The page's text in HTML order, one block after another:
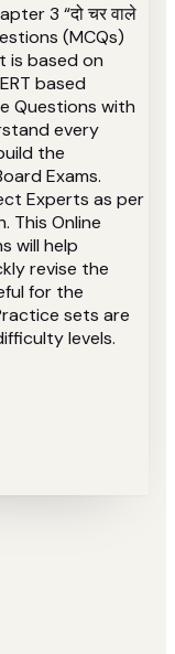
3 “दो चर वाले
(MCQs)
is based on
based
Questions with
every
the
Exams.
Experts as per
This Online
will help
revise the
for the
sets are
levels.